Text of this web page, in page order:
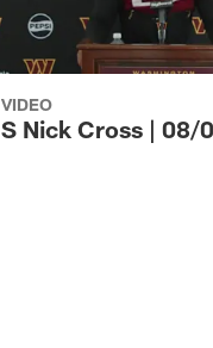
VIDEO
S Nick Cross | 08/